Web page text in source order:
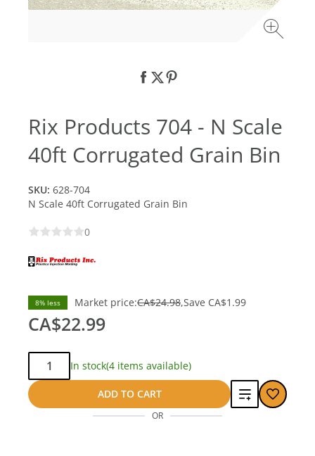
Rix Products 704 - N Scale
40ft Corrugated Grain Bin
SKU: 628-704
N Scale 40ft Corrugated Grain Bin
0
8% less Market price:CA$24.98 Save CA$1.99
CA$22.99
Qty:
In stock(4 items available)
ADD TO CART
Add
OR